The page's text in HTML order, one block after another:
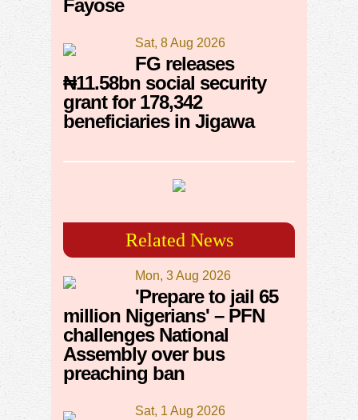
Fayose
Sat, 8 Aug 2026
FG releases
₦11.58bn social security
grant for 178,342
beneficiaries in Jigawa
Related News
Mon, 3 Aug 2026
'Prepare to jail 65
million Nigerians' – PFN
challenges National
Assembly over bus
preaching ban
Sat, 1 Aug 2026